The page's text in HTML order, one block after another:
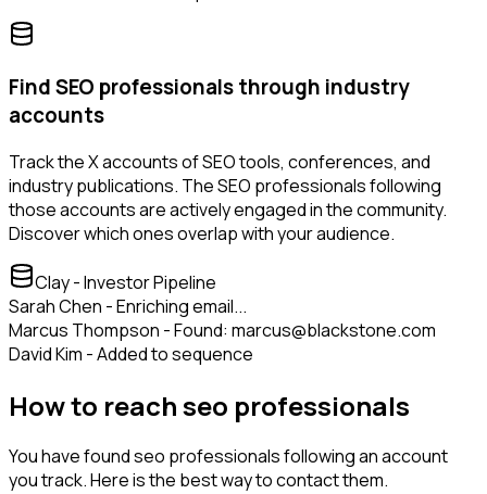
Find SEO professionals through industry
accounts
Track the X accounts of SEO tools, conferences, and
industry publications. The SEO professionals following
those accounts are actively engaged in the community.
Discover which ones overlap with your audience.
Clay - Investor Pipeline
Sarah Chen - Enriching email...
Marcus Thompson - Found: marcus@blackstone.com
David Kim - Added to sequence
How to reach seo professionals
You have found seo professionals following an account
you track. Here is the best way to contact them.